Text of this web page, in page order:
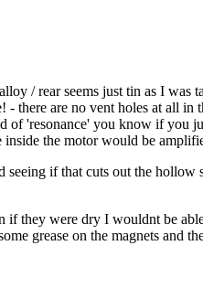
/ rear seems just tin as I
there are no vent holes at all
of 'resonance' you know if
the motor would be
if that cuts out the
they were dry I wouldnt be
grease on the magnets and